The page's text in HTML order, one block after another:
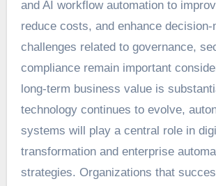
and AI workflow automation to
reduce costs, and enhance
challenges related to governance,
compliance remain important
long-term business value is
technology continues to evolve,
systems will play a central role in
transformation and enterprise
strategies. Organizations that